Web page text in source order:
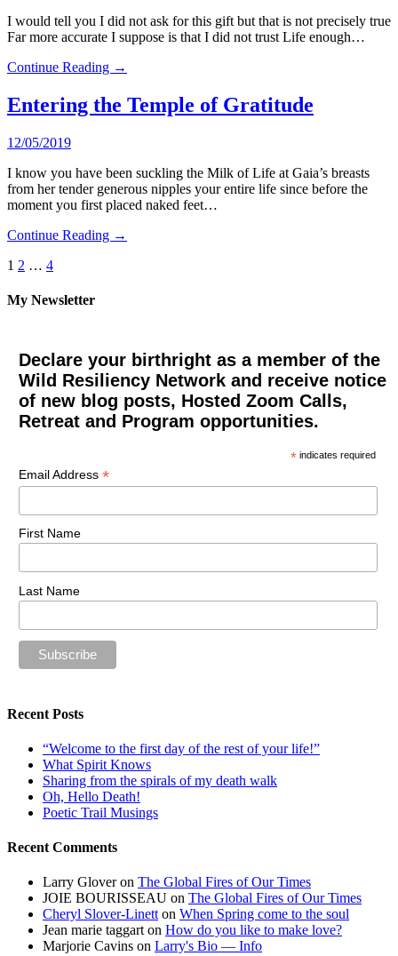
I would tell you I did not ask for this gift but that is not precisely true
Far more accurate I suppose is that I did not trust Life enough…
Continue Reading →
Entering the Temple of Gratitude
12/05/2019
I know you have been suckling the Milk of Life at Gaia’s breasts
from her tender generous nipples your entire life since before the
moment you first placed naked feet…
Continue Reading →
Posts
pagination
1 2 … 4
My Newsletter
Declare your birthright as a member of the
Wild Resiliency Network and receive notice
of new blog posts, Hosted Zoom Calls,
Retreat and Program opportunities.
* indicates required
Email Address *
First Name
Last Name
Recent Posts
“Welcome to the first day of the rest of your life!”
What Spirit Knows
Sharing from the spirals of my death walk
Oh, Hello Death!
Poetic Trail Musings
Recent Comments
Larry Gloveron The Global Fires of Our Times
JOIE BOURISSEAU on The Global Fires of Our Times
Cheryl Slover-Linetton When Spring come to the soul
Jean marie taggarton How do you like to make love?
Marjorie Cavins on Larry's Bio — Info